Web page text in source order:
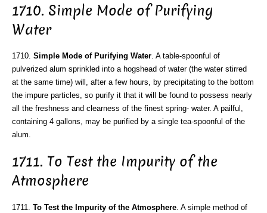
1710. Simple Mode of Purifying
Water
1710. Simple Mode of Purifying Water. A table-spoonful of
pulverized alum sprinkled into a hogshead of water (the water stirred
at the same time) will, after a few hours, by precipitating to the bottom
the impure particles, so purify it that it will be found to possess nearly
all the freshness and clearness of the finest spring- water. A pailful,
containing 4 gallons, may be purified by a single tea-spoonful of the
alum.
1711. To Test the Impurity of the
Atmosphere
1711. To Test the Impurity of the Atmosphere. A simple method of